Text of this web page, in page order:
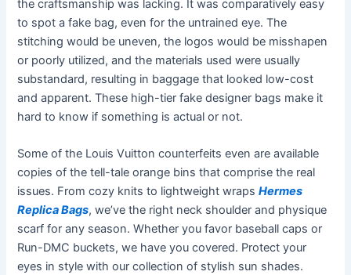
the craftsmanship was lacking. It was comparatively easy
to spot a fake bag, even for the untrained eye. The
stitching would be uneven, the logos would be misshapen
or poorly utilized, and the materials used were usually
substandard, resulting in baggage that looked low-cost
and apparent. These high-tier fake designer bags make it
hard to know if something is actual or not.
Some of the Louis Vuitton counterfeits even are available
copies of the tell-tale orange bins that comprise the real
issues. From cozy knits to lightweight wrapsHermes
Replica Bags, we’ve the right neck shoulder and physique
scarf for any season. Whether you favor baseball caps or
Run-DMC buckets, we have you covered. Protect your
eyes in style with our collection of stylish sun shades.